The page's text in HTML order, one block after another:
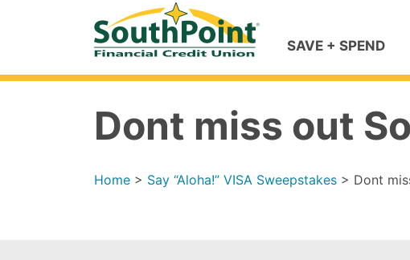
SAVE + SPEND
Dont miss out
Home > Say “Aloha!” VISA Sweepstakes > Dont